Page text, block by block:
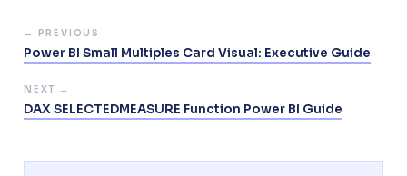
← PREVIOUS
Power BI Small Multiples Card Visual: Executive Guide
NEXT →
DAX SELECTEDMEASURE Function Power BI Guide